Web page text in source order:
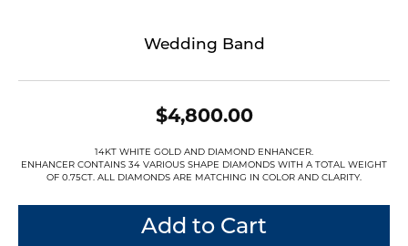
Wedding Band
$4,800.00
14KT WHITE GOLD AND DIAMOND ENHANCER.
ENHANCER CONTAINS 34 VARIOUS SHAPE DIAMONDS WITH A TOTAL WEIGHT
OF 0.75CT. ALL DIAMONDS ARE MATCHING IN COLOR AND CLARITY.
Add to Cart